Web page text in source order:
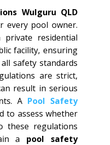
Wulguru QLD
every pool owner.
residential
facility, ensuring
safety standards
are strict,
result in serious
A Pool Safety
to assess whether
these regulations
a pool safety